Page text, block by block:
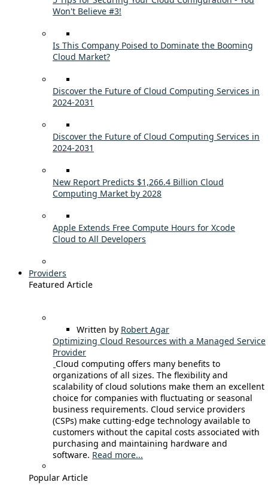
Won't Believe #3!
Is This Company Poised to Dominate the Booming
Cloud Market?
Discover the Future of Cloud Computing Services in
2024-2031
Discover the Future of Cloud Computing Services in
2024-2031
New Report Predicts $1,266.4 Billion Cloud
Computing Market by 2028
Apple Extends Free Compute Hours for Xcode
Cloud to All Developers
Providers
Featured Article
Written by Robert Agar
Optimizing Cloud Resources with a Managed Service
Provider
Cloud computing offers many benefits to
organizations of all sizes. The flexibility and
scalability of cloud solutions make them an excellent
choice for companies with fluctuating or seasonal
business requirements. Cloud service providers
(CSPs) make cutting-edge technology available to
customers without the capital costs associated with
purchasing and maintaining hardware and
software. Read more...
Popular Article